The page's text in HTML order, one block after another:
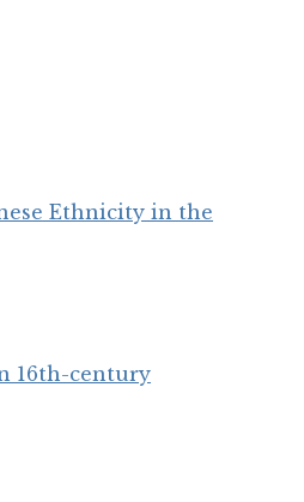
Ethnicity in the
16th-century